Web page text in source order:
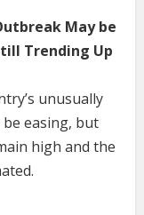
May be
Trending Up
unusually
easing, but
high and the